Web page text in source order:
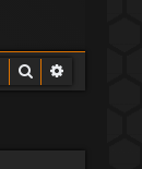
Search